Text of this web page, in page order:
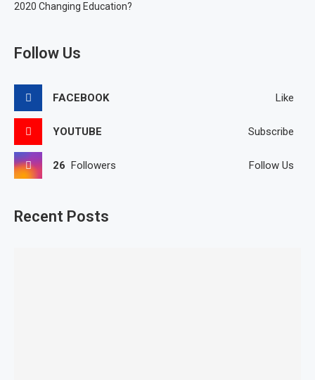
2020 Changing Education?
Follow Us
FACEBOOK Like
YOUTUBE Subscribe
26 Followers Follow Us
Recent Posts